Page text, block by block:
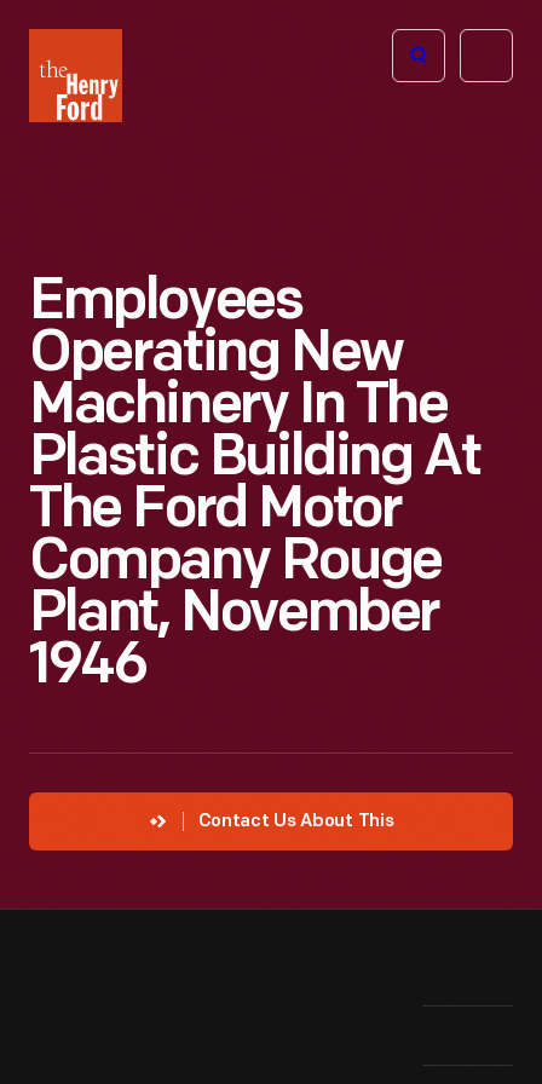
Henry
Ford
Open
Employees
Operating New
Machinery In The
Plastic Building At
The Ford Motor
Company Rouge
Plant, November
1946
Contact Us About This